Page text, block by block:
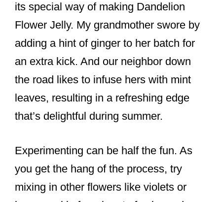
its special way of making Dandelion
Flower Jelly. My grandmother swore by
adding a hint of ginger to her batch for
an extra kick. And our neighbor down
the road likes to infuse hers with mint
leaves, resulting in a refreshing edge
that’s delightful during summer.
Experimenting can be half the fun. As
you get the hang of the process, try
mixing in other flowers like violets or